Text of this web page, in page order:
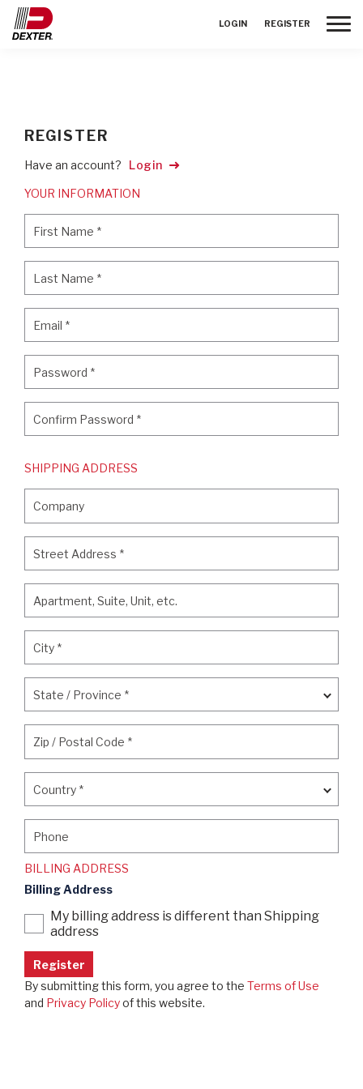
LOGIN REGISTER
REGISTER
Have an account? Login
YOUR INFORMATION
First Name *
Last Name *
Email *
Password *
Confirm Password *
SHIPPING ADDRESS
Company
Street Address *
Apartment, Suite, Unit, etc.
City *
State / Province *
Zip / Postal Code *
Country *
Phone
BILLING ADDRESS
Billing Address
My billing address is different than Shipping
address
By submitting this form, you agree to the Terms of Use
and Privacy Policyof this website.